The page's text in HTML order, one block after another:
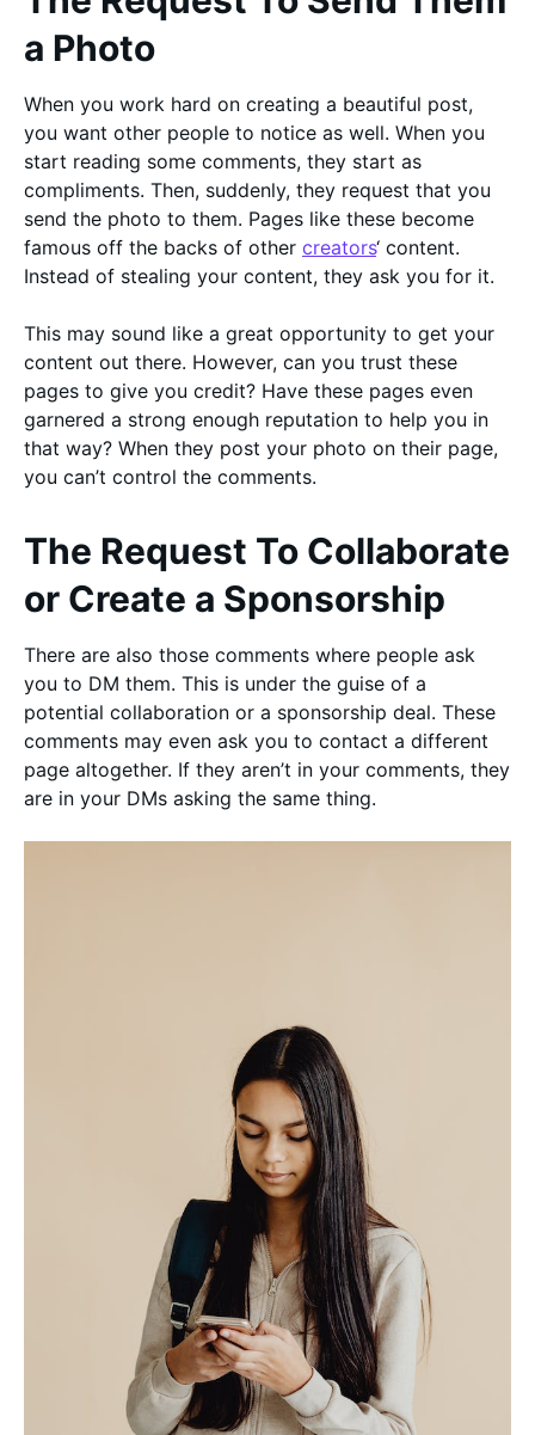
a Photo
When you work hard on creating a beautiful post,
you want other people to notice as well. When you
start reading some comments, they start as
compliments. Then, suddenly, they request that you
send the photo to them. Pages like these become
famous off the backs of other creators‘ content.
Instead of stealing your content, they ask you for it.
This may sound like a great opportunity to get your
content out there. However, can you trust these
pages to give you credit? Have these pages even
garnered a strong enough reputation to help you in
that way? When they post your photo on their page,
you can’t control the comments.
The Request To Collaborate
or Create a Sponsorship
There are also those comments where people ask
you to DM them. This is under the guise of a
potential collaboration or a sponsorship deal. These
comments may even ask you to contact a different
page altogether. If they aren’t in your comments, they
are in your DMs asking the same thing.